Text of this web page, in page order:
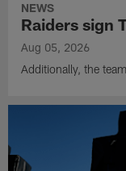
NEWS
Raiders sign
Aug 05, 2026
Additionally, the